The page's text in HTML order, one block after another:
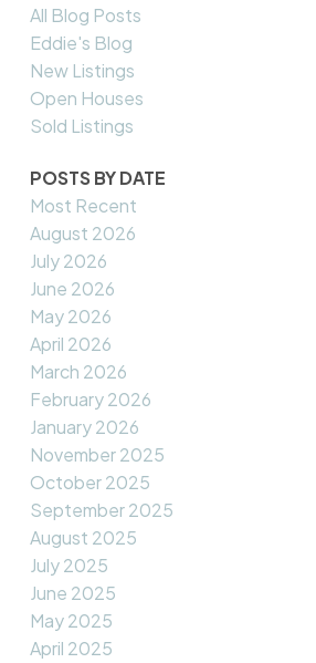
All Blog Posts
Eddie's Blog
New Listings
Open Houses
Sold Listings
POSTS BY DATE
Most Recent
August 2026
July 2026
June 2026
May 2026
April 2026
March 2026
February 2026
January 2026
November 2025
October 2025
September 2025
August 2025
July 2025
June 2025
May 2025
April 2025